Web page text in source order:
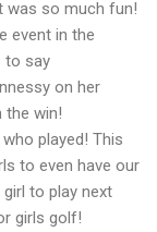
was so much fun!
event in the
to say
on her
the win!
played! This
to even have our
to play next
girls golf!